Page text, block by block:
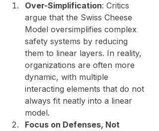
Over-Simplification: Critics
argue that the Swiss Cheese
Model oversimplifies complex
safety systems by reducing
them to linear layers. In reality,
organizations are often more
dynamic, with multiple
interacting elements that do not
always fit neatly into a linear
model.
Focus on Defenses, Not